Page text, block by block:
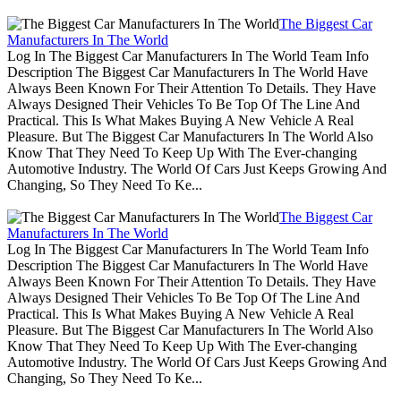
The Biggest Car
Manufacturers In The World
Log In The Biggest Car Manufacturers In The World Team Info
Description The Biggest Car Manufacturers In The World Have
Always Been Known For Their Attention To Details. They Have
Always Designed Their Vehicles To Be Top Of The Line And
Practical. This Is What Makes Buying A New Vehicle A Real
Pleasure. But The Biggest Car Manufacturers In The World Also
Know That They Need To Keep Up With The Ever-changing
Automotive Industry. The World Of Cars Just Keeps Growing And
Changing, So They Need To Ke...
The Biggest Car
Manufacturers In The World
Log In The Biggest Car Manufacturers In The World Team Info
Description The Biggest Car Manufacturers In The World Have
Always Been Known For Their Attention To Details. They Have
Always Designed Their Vehicles To Be Top Of The Line And
Practical. This Is What Makes Buying A New Vehicle A Real
Pleasure. But The Biggest Car Manufacturers In The World Also
Know That They Need To Keep Up With The Ever-changing
Automotive Industry. The World Of Cars Just Keeps Growing And
Changing, So They Need To Ke...